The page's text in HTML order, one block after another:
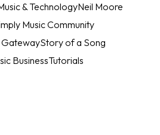
& TechnologyNeil Moore
Music Community
GatewayStory of a Song
BusinessTutorials